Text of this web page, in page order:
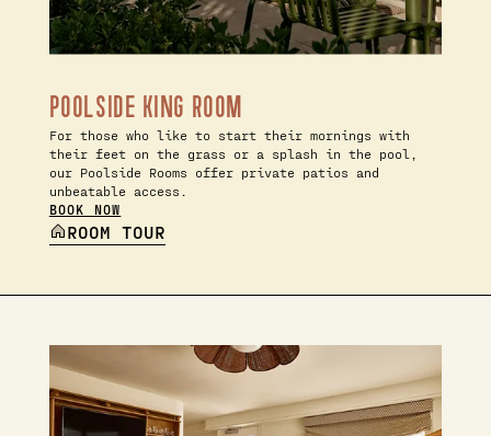
POOLSIDE KING ROOM
For those who like to start their mornings with
their feet on the grass or a splash in the pool,
our Poolside Rooms offer private patios and
unbeatable access.
BOOK NOW
ROOM TOUR